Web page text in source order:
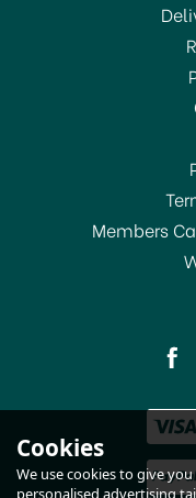
Members
Cookies
We use cookies to give
personalised advertising